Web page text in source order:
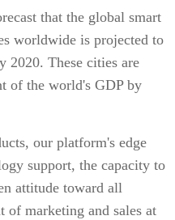
that the global smart
worldwide is projected to
2020. These cities are
of the world's GDP by
our platform's edge
support, the capacity to
attitude toward all
of marketing and sales at